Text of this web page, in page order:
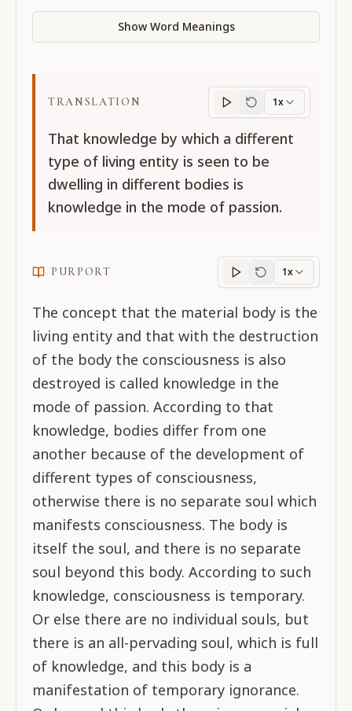
Show Word Meanings
TRANSLATION
Translation
1x
That knowledge by which a different
type of living entity is seen to be
dwelling in different bodies is
knowledge in the mode of passion.
PURPORT
Purportprogress
1x
The concept that the material body is the
living entity and that with the destruction
of the body the consciousness is also
destroyed is called knowledge in the
mode of passion. According to that
knowledge, bodies differ from one
another because of the development of
different types of consciousness,
otherwise there is no separate soul which
manifests consciousness. The body is
itself the soul, and there is no separate
soul beyond this body. According to such
knowledge, consciousness is temporary.
Or else there are no individual souls, but
there is an all-pervading soul, which is full
of knowledge, and this body is a
manifestation of temporary ignorance.